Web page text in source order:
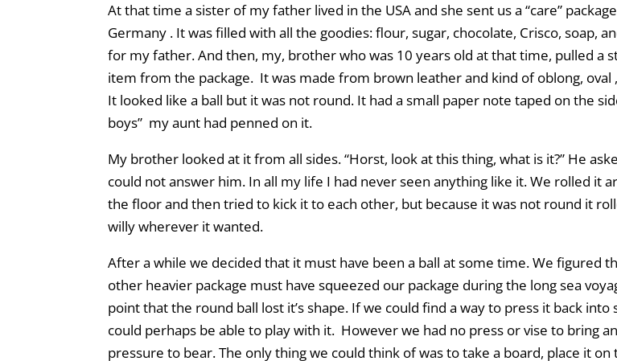
At that time a sister of my father lived in the USA and she sent us a “care”
Germany . It was filled with all the goodies: flour, sugar, chocolate, Crisco, soap,
for my father. And then, my, brother who was 10 years old at that time, pulled a
item from the package. It was made from brown leather and kind of oblong, oval
It looked like a ball but it was not round. It had a small paper note taped on the
boys” my aunt had penned on it.
My brother looked at it from all sides. “Horst, look at this thing, what is it?” He
could not answer him. In all my life I had never seen anything like it. We rolled it
the floor and then tried to kick it to each other, but because it was not round it
willy wherever it wanted.
After a while we decided that it must have been a ball at some time. We figured
other heavier package must have squeezed our package during the long sea
point that the round ball lost it’s shape. If we could find a way to press it back into
could perhaps be able to play with it. However we had no press or vise to bring
pressure to bear. The only thing we could think of was to take a board, place it on